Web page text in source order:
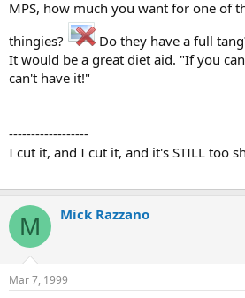
MPS, how much you want for one of
thingies?
Do they have a full
It would be a great diet aid. "If you
can't have it!"
------------------
I cut it, and I cut it, and it's STILL too
M Mick Razzano
Mar 7, 1999